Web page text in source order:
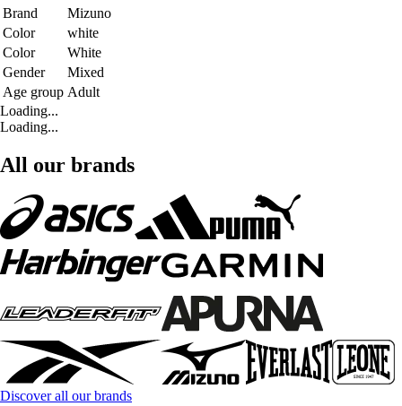
Brand
Mizuno
Color
white
Color
White
Gender
Mixed
Age group Adult
Loading...
Loading...
All our brands
Discover all our brands